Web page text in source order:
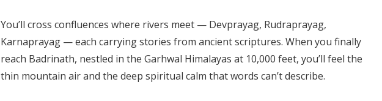
You’ll cross confluences where rivers meet — Devprayag, Rudraprayag,
Karnaprayag — each carrying stories from ancient scriptures. When you finally
reach Badrinath, nestled in the Garhwal Himalayas at 10,000 feet, you’ll feel the
thin mountain air and the deep spiritual calm that words can’t describe.